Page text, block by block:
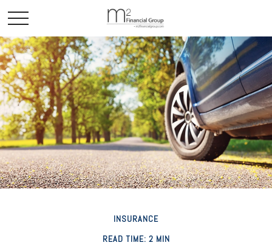
INSURANCE
READ TIME: 2 MIN